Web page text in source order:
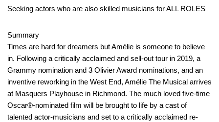
Seeking actors who are also skilled musicians for ALL ROLES
Summary
Times are hard for dreamers but Amélie is someone to believe
in. Following a critically acclaimed and sell-out tour in 2019, a
Grammy nomination and 3 Olivier Award nominations, and an
inventive reworking in the West End, Amélie The Musical arrives
at Masquers Playhouse in Richmond. The much loved five-time
Oscar®-nominated film will be brought to life by a cast of
talented actor-musicians and set to a critically acclaimed re-